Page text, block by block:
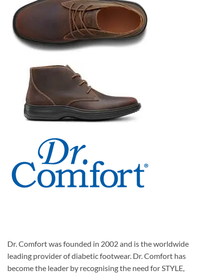
Dr. Comfort was founded in 2002 and is the worldwide
leading provider of diabetic footwear. Dr. Comfort has
become the leader by recognising the need for STYLE,